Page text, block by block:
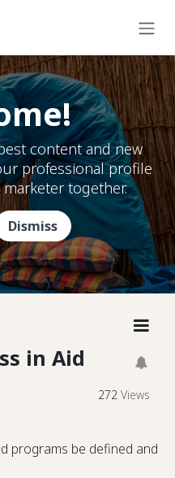
content and new
professional profile
together.
Dismiss
in Aid
272 Views
programs be defined and